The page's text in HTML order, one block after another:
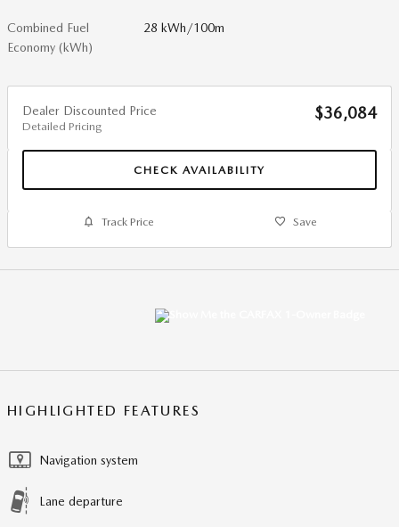
Combined Fuel
Economy (kWh)
28 kWh/100m
Dealer Discounted Price
Detailed Pricing
$36,084
CHECK AVAILABILITY
Track Price Save
HIGHLIGHTED FEATURES
Navigation system
Lane departure